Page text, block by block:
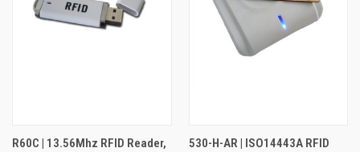
R60C | 13.56Mhz RFID Reader,
530-H-AR | ISO14443A RFID